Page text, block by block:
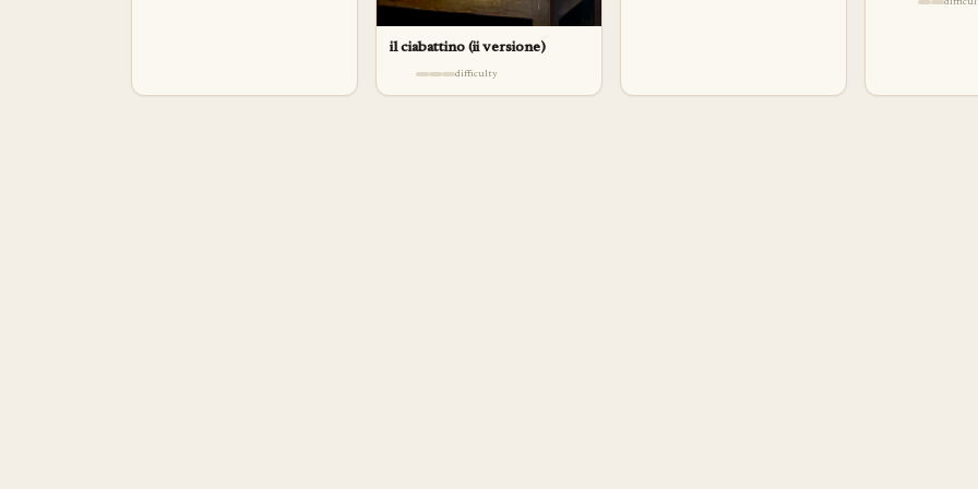
il ciabattino (ii versione)
difficulty